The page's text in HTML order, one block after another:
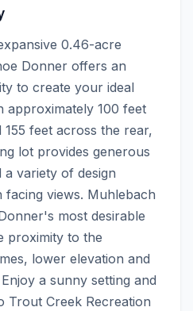
0.46-acre
Donner offers an
to create your ideal
approximately 100 feet
feet across the rear,
lot provides generous
a variety of design
facing views. Muhlebach
most desirable
proximity to the
lower elevation and
a sunny setting and
Trout Creek Recreation